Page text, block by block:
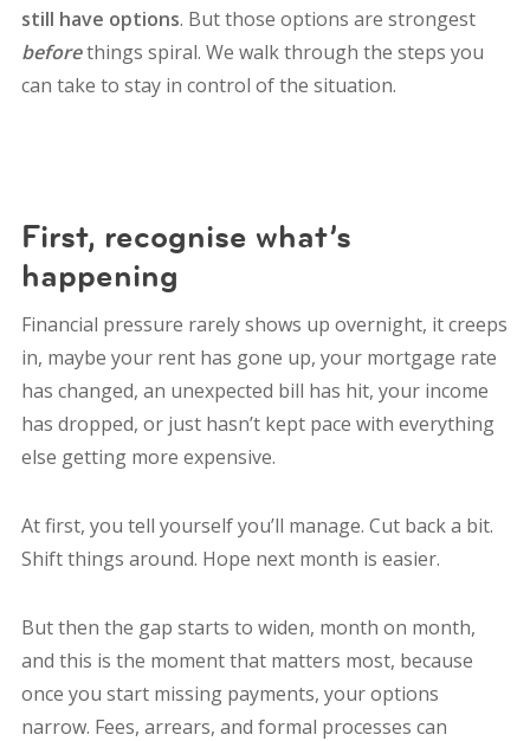
still have options. But those options are strongest
beforethings spiral. We walk through the steps you
can take to stay in control of the situation.
First, recognise what’s
happening
Financial pressure rarely shows up overnight, it creeps
in, maybe your rent has gone up, your mortgage rate
has changed, an unexpected bill has hit, your income
has dropped, or just hasn’t kept pace with everything
else getting more expensive.
At first, you tell yourself you’ll manage. Cut back a bit.
Shift things around. Hope next month is easier.
But then the gap starts to widen, month on month,
and this is the moment that matters most, because
once you start missing payments, your options
narrow. Fees, arrears, and formal processes can